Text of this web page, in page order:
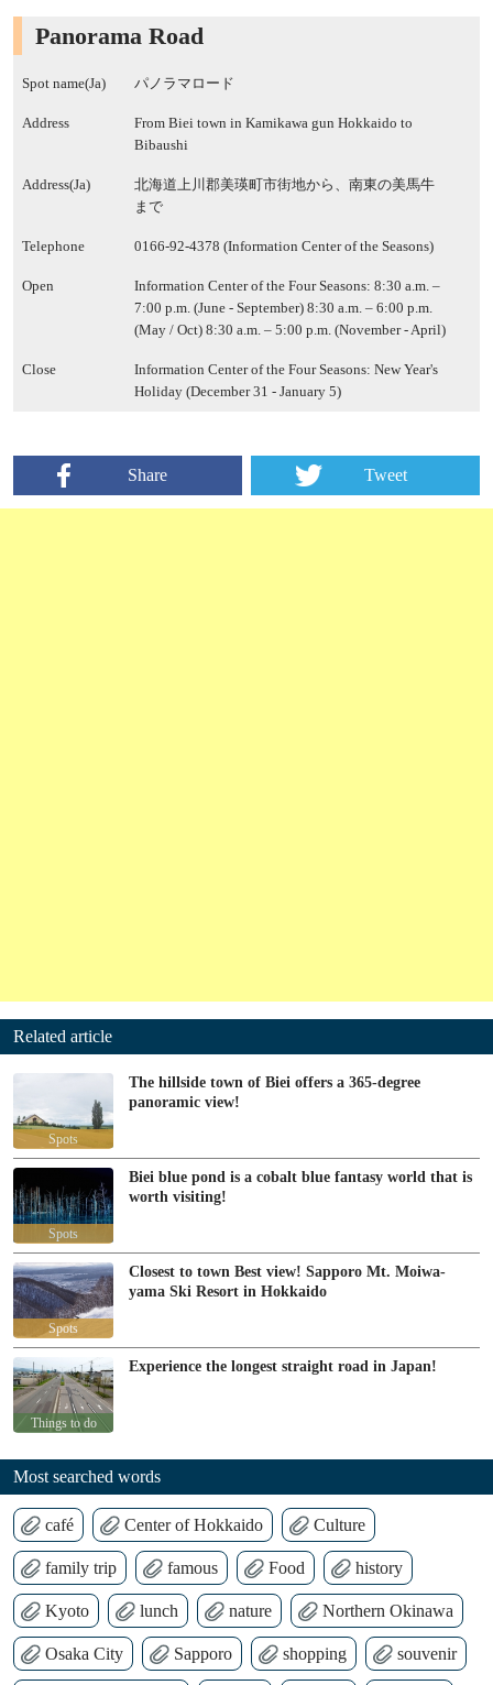
Panorama Road
Spot name(Ja) パノラマロード
Address
From Biei town in Kamikawa gun Hokkaido to
Bibaushi
Address(Ja)
北海道上川郡美瑛町市街地から、南東の美馬牛
まで
Telephone 0166-92-4378 (Information Center of the Seasons)
Open
Information Center of the Four Seasons: 8:30 a.m. –
7:00 p.m. (June - September) 8:30 a.m. – 6:00 p.m.
(May / Oct) 8:30 a.m. – 5:00 p.m. (November - April)
Close
Information Center of the Four Seasons: New Year's
Holiday (December 31 - January 5)
Share Tweet
Related article
Spots
The hillside town of Biei offers a 365-degree
panoramic view!
Spots
Biei blue pond is a cobalt blue fantasy world that is
worth visiting!
Spots
Closest to town Best view! Sapporo Mt. Moiwa-
yama Ski Resort in Hokkaido
Things to do
Experience the longest straight road in Japan!
Most searched words
café Center of Hokkaido Culture
family trip famous Food history
Kyoto lunch nature Northern Okinawa
Osaka City Sapporo shopping souvenir